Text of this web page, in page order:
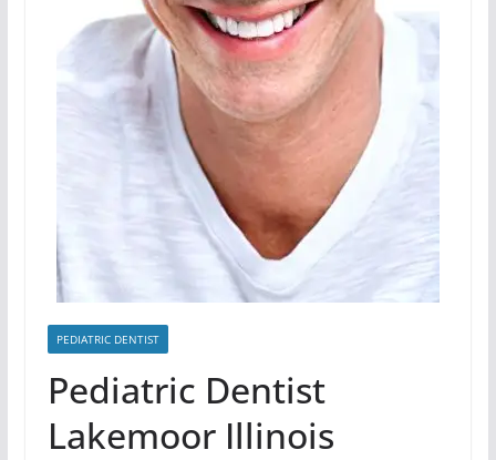
PEDIATRIC DENTIST
Pediatric Dentist
Lakemoor Illinois